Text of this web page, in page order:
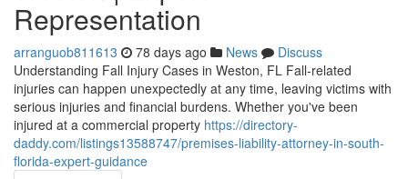
Representation
arranguob811613 78 days ago News
Discuss
Understanding Fall Injury Cases in Weston, FL Fall-related
injuries can happen unexpectedly at any time, leaving victims with
serious injuries and financial burdens. Whether you've been
injured at a commercial property https://directory-
daddy.com/listings13588747/premises-liability-attorney-in-south-
florida-expert-guidance